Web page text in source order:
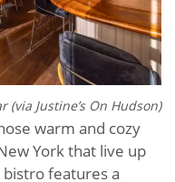
Justine’s On Hudson)
warm and cozy
York that live up
features a